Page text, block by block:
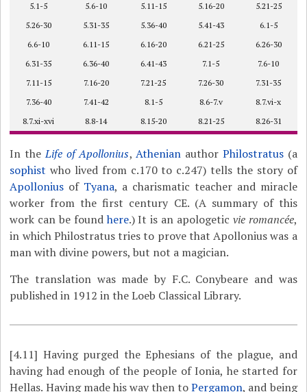
5.1-5
5.6-10 5.11-15 5.16-20
5.21-25
5.26-30
5.31-35 5.36-40 5.41-43
6.1-5
6.6-10
6.11-15 6.16-20 6.21-25
6.26-30
6.31-35
6.36-40 6.41-43 7.1-5
7.6-10
7.11-15
7.16-20 7.21-25 7.26-30
7.31-35
7.36-40
7.41-42 8.1-5 8.6-7.v
8.7.vi-x
8.7.xi-xvi
8.8-14 8.15-20 8.21-25 8.26-31
In theLife of Apollonius,Athenian author Philostratus(a
sophist who lived from c.170 to c.247) tells the story of
Apollonius of Tyana, a charismatic teacher and miracle
worker from the first century CE. (A summary of this
work can be foundhere.) It is an apologetic vie romancée,
in which Philostratus tries to prove that Apollonius was a
man with divine powers, but not a magician.
The translation was made by F.C. Conybeare and was
published in 1912 in the Loeb Classical Library.
[4.11] Having purged the Ephesians of the plague, and
having had enough of the people of Ionia, he started for
Hellas. Having made his way then toPergamon, and being